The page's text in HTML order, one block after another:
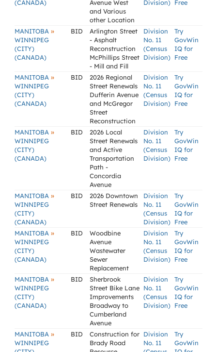
(CANADA)
Avenue West
and Various
other Location
Division) Free
MANITOBA »
WINNIPEG
(CITY)
(CANADA)
BID
Arlington Street
- Asphalt
Reconstruction
McPhillips Street
- Mill and Fill
Division
No. 11
(Census
Division)
Try
GovWin
IQ for
Free
MANITOBA »
WINNIPEG
(CITY)
(CANADA)
BID
2026 Regional
Street Renewals
Dufferin Avenue
and McGregor
Street
Reconstruction
Division
No. 11
(Census
Division)
Try
GovWin
IQ for
Free
MANITOBA »
WINNIPEG
(CITY)
(CANADA)
BID
2026 Local
Street Renewals
and Active
Transportation
Path -
Concordia
Avenue
Division
No. 11
(Census
Division)
Try
GovWin
IQ for
Free
MANITOBA »
WINNIPEG
(CITY)
(CANADA)
BID
2026 Downtown
Street Renewals
Division
No. 11
(Census
Division)
Try
GovWin
IQ for
Free
MANITOBA »
WINNIPEG
(CITY)
(CANADA)
BID
Woodbine
Avenue
Wastewater
Sewer
Replacement
Division
No. 11
(Census
Division)
Try
GovWin
IQ for
Free
MANITOBA »
WINNIPEG
(CITY)
(CANADA)
BID
Sherbrook
Street Bike Lane
Improvements
Broadway to
Cumberland
Avenue
Division
No. 11
(Census
Division)
Try
GovWin
IQ for
Free
MANITOBA »
WINNIPEG
BID
Construction for
Brady Road
Division
No. 11
Try
GovWin